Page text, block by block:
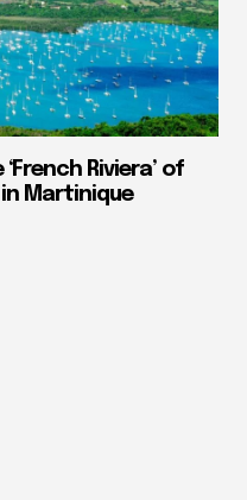
Riviera’ of
Martinique